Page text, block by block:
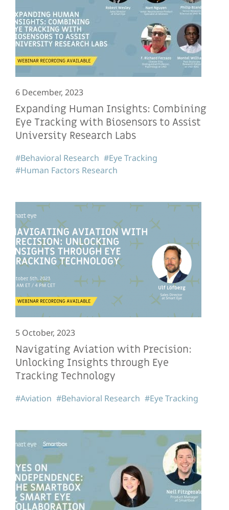
6 December, 2023
Expanding Human Insights: Combining
Eye Tracking with Biosensors to Assist
University Research Labs
#Behavioral Research #Eye Tracking
#Human Factors Research
5 October, 2023
Navigating Aviation with Precision:
Unlocking Insights through Eye
Tracking Technology
#Aviation #Behavioral Research #Eye Tracking